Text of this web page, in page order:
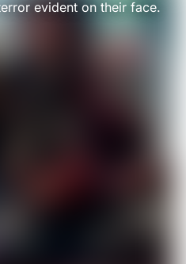
evident on their face.